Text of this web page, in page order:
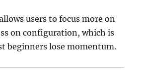
users to focus more on
on configuration, which is
beginners lose momentum.